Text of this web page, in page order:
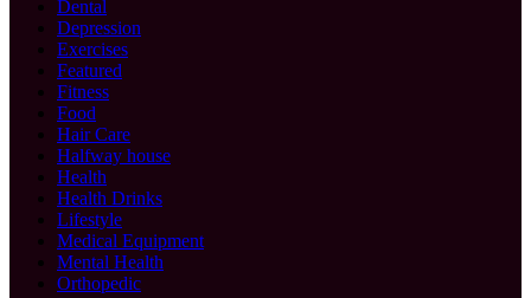
Dental
Depression
Exercises
Featured
Fitness
Food
Hair Care
Halfway house
Health
Health Drinks
Lifestyle
Medical Equipment
Mental Health
Orthopedic